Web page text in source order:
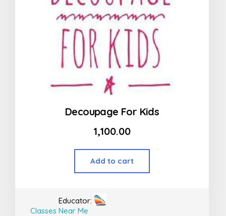
Decoupage For Kids
1,100.00
Add to cart
Educator:
Classes Near Me